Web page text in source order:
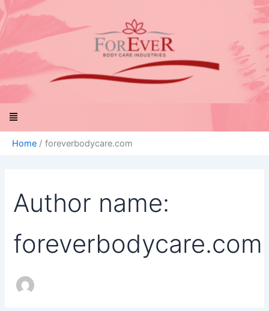
Skip
to
content
Menu
Home foreverbodycare.com
Author name:
foreverbodycare.com
Search
for: